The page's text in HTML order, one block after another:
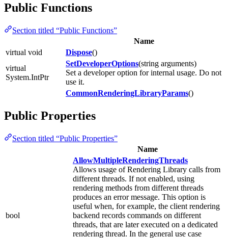
Public Functions
Section titled “Public Functions”
Name
virtual void
Dispose()
virtual
System.IntPtr
SetDeveloperOptions(string arguments)
Set a developer option for internal usage. Do not
use it.
CommonRenderingLibraryParams()
Public Properties
Section titled “Public Properties”
Name
bool
AllowMultipleRenderingThreads
Allows usage of Rendering Library calls from
different threads. If not enabled, using
rendering methods from different threads
produces an error message. This option is
useful when, for example, the client rendering
backend records commands on different
threads, that are later executed on a dedicated
rendering thread. In the general use case